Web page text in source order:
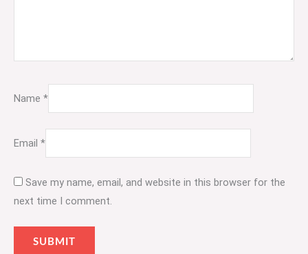
Name *
Email *
Save my name, email, and website in this browser for the
next time I comment.